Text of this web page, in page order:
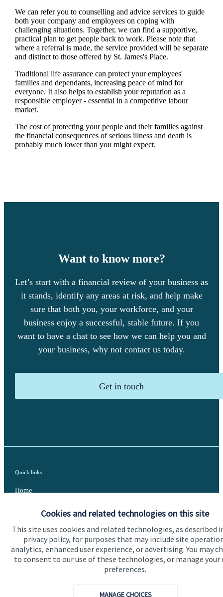
Cookies and related technologies on this site
This site uses cookies and related technologies, as described
privacy policy, for purposes that may include site
analytics, enhanced user experience, or advertising. You may
to consent to our use of these technologies, or manage your
preferences.
MANAGE CHOICES
Wecan refer you to counselling and advice services to guide
both your company and employees on coping with
challenging situations. Together, we can find a supportive,
practical plan to get people back to work. Please note that
where a referral is made, the service provided will be separate
and distinct to those offered by St. James'sPlace.
Traditional life assurance can protect your employees'
families and dependants, increasing peace of mind for
everyone. It also helps to establish your reputation as a
responsible employer - essential in a competitive labour
market.
The cost of protecting your people and their families against
the financial consequences of serious illness and death is
probably much lower than you might expect.
Want to know more?
Let’s start with a financial review of your business as
it stands, identify any areas at risk, and help make
sure that both you, your workforce, and your
business enjoy a successful, stable future. If you
want to have a chat to see how we can help you and
your business, why not contact us today.
Get in touch
Quick links
Home
About SJP
Advice and services
Specialist advice